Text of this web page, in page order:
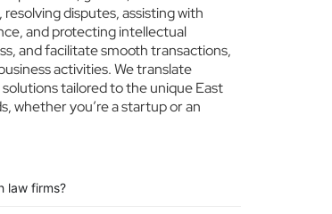
disputes, assisting with
and protecting intellectual
and facilitate smooth transactions,
activities. We translate
tailored to the unique East
whether you’re a startup or an
law firms?